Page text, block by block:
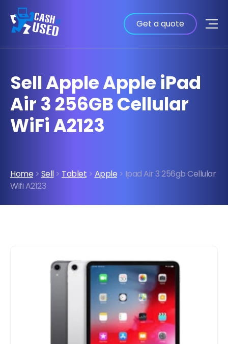
Get a quote
Sell Apple Apple iPad
Air 3 256GB Cellular
WiFi A2123
Home > Sell> Tablet > Apple > Ipad Air 3 256gb Cellular
Wifi A2123